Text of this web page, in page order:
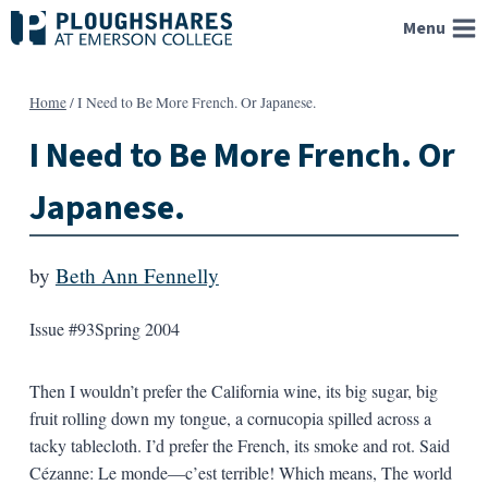
Skip
to
Menu
Home/I Need to Be More French. Or Japanese.
I Need to Be More French. Or
Japanese.
by Beth Ann Fennelly
Issue #93Spring 2004
Then I wouldn’t prefer the California wine, its big sugar, big
fruit rolling down my tongue, a cornucopia spilled across a
tacky tablecloth. I’d prefer the French, its smoke and rot. Said
Cézanne: Le monde—c’est terrible! Which means, The world